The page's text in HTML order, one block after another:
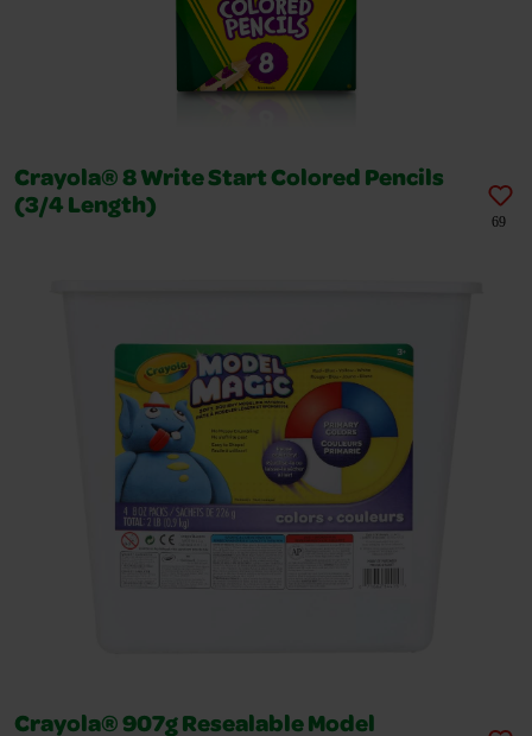
Crayola® 8 Write Start Colored Pencils
(3/4 Length)
69
Crayola® 907g Resealable Model